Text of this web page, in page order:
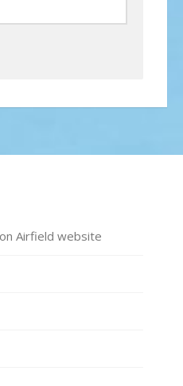
Airfield website